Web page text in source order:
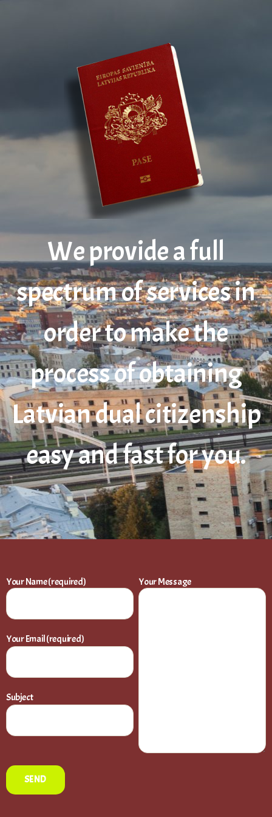
We provide a full
spectrum of services in
order to make the
process of obtaining
Latvian dual citizenship
easy and fast for you.
Your Name (required)
Your Email (required)
Subject
Your Message